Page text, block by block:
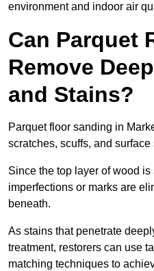
environment and indoor air
Can Parquet
Remove
and Stains?
Parquet floor sanding in
scratches, scuffs, and surface
Since the top layer of wood
imperfections or marks are
beneath.
As stains that penetrate
treatment, restorers can use
matching techniques to